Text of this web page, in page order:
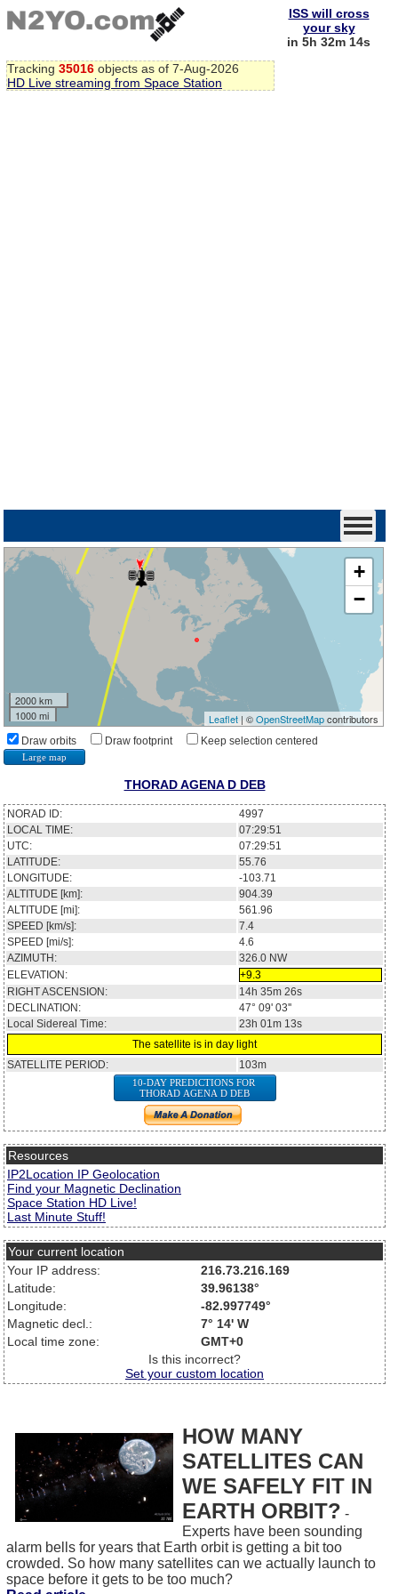
Tracking 35016 objects as of 7-Aug-2026
HD Live streaming from Space Station
ISS will cross
your sky
in 5h 32m 13s
+
−
2000 km
1000 mi
Leaflet| ©OpenStreetMapcontributors
Draw orbits Draw footprint Keep selection centered
Large map
THORAD AGENA D DEB
NORAD ID:
4997
LOCAL TIME:
07:29:51
UTC:
07:29:51
LATITUDE:
55.76
LONGITUDE:
-103.71
ALTITUDE [km]:
904.39
ALTITUDE [mi]:
561.96
SPEED [km/s]:
7.4
SPEED [mi/s]:
4.6
AZIMUTH:
326.0 NW
ELEVATION:
+9.3
RIGHT ASCENSION:
14h 35m 26s
DECLINATION:
47° 09' 03''
Local Sidereal Time:
23h 01m 13s
The satellite is in day light
SATELLITE PERIOD:
103m
10-DAY PREDICTIONS FOR
THORAD AGENA D DEB
Resources
IP2Location IP Geolocation
Find your Magnetic Declination
Space Station HD Live!
Last Minute Stuff!
Your current location
Your IP address:
216.73.216.169
Latitude:
39.96138°
Longitude:
-82.997749°
Magnetic decl.:
7° 14' W
Local time zone:
GMT+0
Is this incorrect?
Set your custom location
HOW MANY
SATELLITES CAN
WE SAFELY FIT IN
EARTH ORBIT? -
Experts have been sounding
alarm bells for years that Earth orbit is getting a bit too
crowded. So how many satellites can we actually launch to
space before it gets to be too much?